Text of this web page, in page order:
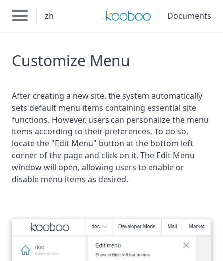
zh Documents
Customize Menu
After creating a new site, the system automatically
sets default menu items containing essential site
functions. However, users can personalize the menu
items according to their preferences. To do so,
locate the "Edit Menu" button at the bottom left
corner of the page and click on it. The Edit Menu
window will open, allowing users to enable or
disable menu items as desired.